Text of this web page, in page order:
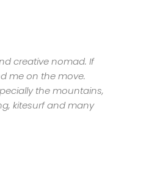
creative nomad. If
me on the move.
the mountains,
kitesurf and many